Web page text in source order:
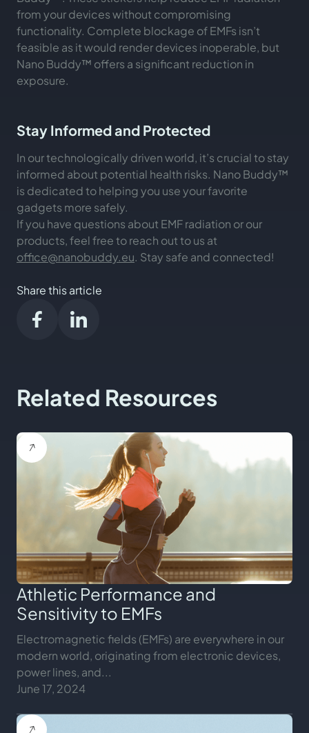
from your devices without compromising
functionality. Complete blockage of EMFs isn’t
feasible as it would render devices inoperable, but
Nano Buddy™ offers a significant reduction in
exposure.
Stay Informed and Protected
In our technologically driven world, it’s crucial to stay
informed about potential health risks. Nano Buddy™
is dedicated to helping you use your favorite
gadgets more safely.
If you have questions about EMF radiation or our
products, feel free to reach out to us at
office@nanobuddy.eu. Stay safe and connected!
Share this article
Related Resources
Athletic Performance and
Sensitivity to EMFs
Electromagnetic fields (EMFs) are everywhere in our
modern world, originating from electronic devices,
power lines, and...
June 17, 2024